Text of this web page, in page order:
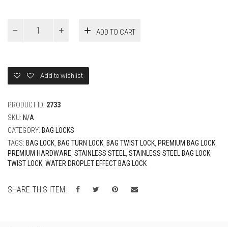
Water
Droplet
Small
quantity
ADD TO CART
Add to wishlist
PRODUCT ID: 2733
SKU: N/A
CATEGORY: BAG LOCKS
TAGS: BAG LOCK BAG TURN LOCK BAG TWIST LOCK PREMIUM BAG LOCK
PREMIUM HARDWARE STAINLESS STEEL STAINLESS STEEL BAG LOCK
TWIST LOCK WATER DROPLET EFFECT BAG LOCK
SHARE THIS ITEM: